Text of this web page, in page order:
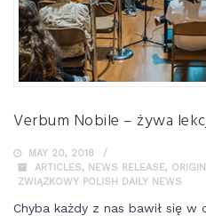
Verbum Nobile – żywa
MAY 20, 2018
ARTICLES, NEWS RELEASE,
ZWIĄZKOWY POLISH DAILY NEWS
Chyba każdy z nas bawił się w